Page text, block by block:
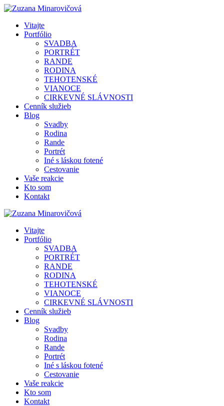
Vitajte
Portfólio
SVADBA
PORTRÉT
RANDE
RODINA
TEHOTENSKÉ
VIANOCE
CIRKEVNÉ SLÁVNOSTI
Cenník služieb
Blog
Svadby
Rodina
Rande
Portrét
Iné s láskou fotené
Cestovanie
Vaše reakcie
Kto som
Kontakt
Vitajte
Portfólio
SVADBA
PORTRÉT
RANDE
RODINA
TEHOTENSKÉ
VIANOCE
CIRKEVNÉ SLÁVNOSTI
Cenník služieb
Blog
Svadby
Rodina
Rande
Portrét
Iné s láskou fotené
Cestovanie
Vaše reakcie
Kto som
Kontakt